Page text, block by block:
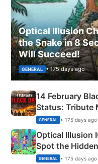
Optical Illusion
the Snake in 8
Will Succeed!
GENERAL • 175 days ago
14 February
Status: Tribute
Martyrs
GENERAL • 175 days ago
Optical Illusion
Spot the
Camping Scene
GENERAL • 175 days ago